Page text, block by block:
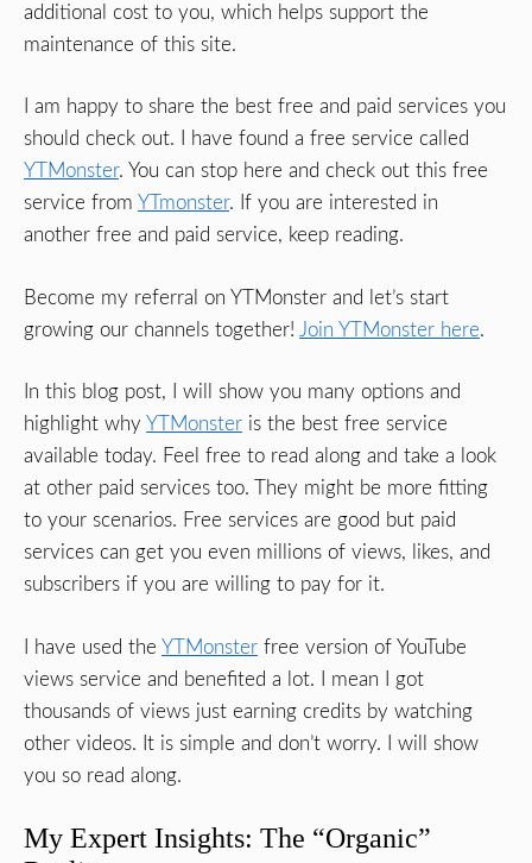
additional cost to you, which helps support the
maintenance of this site.
I am happy to share the best free and paid services you
should check out. I have found a free service called
YTMonster. You can stop here and check out this free
service from YTmonster. If you are interested in
another free and paid service, keep reading.
Become my referral on YTMonster and let’s start
growing our channels together! Join YTMonster here.
In this blog post, I will show you many options and
highlight why YTMonster is the best free service
available today. Feel free to read along and take a look
at other paid services too. They might be more fitting
to your scenarios. Free services are good but paid
services can get you even millions of views, likes, and
subscribers if you are willing to pay for it.
I have used the YTMonster free version of YouTube
views service and benefited a lot. I mean I got
thousands of views just earning credits by watching
other videos. It is simple and don’t worry. I will show
you so read along.
My Expert Insights: The “Organic”